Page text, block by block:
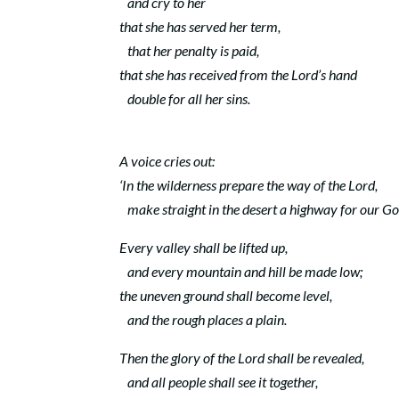
that she has served her term,
that her penalty is paid,
that she has received from the Lord’s hand
double for all her sins.
A voice cries out:
‘In the wilderness prepare the way of the Lord,
make straight in the desert a highway for our
Every valley shall be lifted up,
and every mountain and hill be made low;
the uneven ground shall become level,
and the rough places a plain.
Then the glory of the Lordshall be revealed,
and all people shall see it together,